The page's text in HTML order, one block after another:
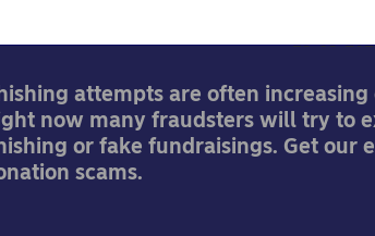
23-03-
attempts are often
now many fraudsters will try to
or fake fundraisings. Get our
scams.